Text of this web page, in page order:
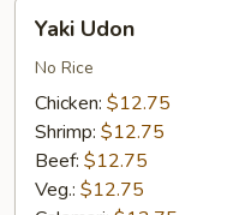
Udon
Yaki Udon
No Rice
Chicken: $12.75
Shrimp: $12.75
Beef: $12.75
Veg.: $12.75